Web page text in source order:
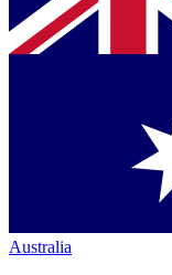
Australia